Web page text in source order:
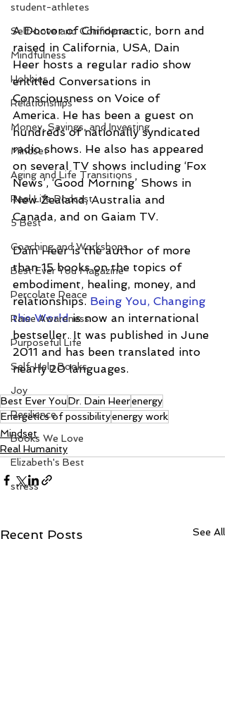
student-athletes
Self-Love and Confidence
Mindfulness
Hobbies
Relationships
Money, Savings, and Investing
Mindset
Aging and Life Transitions
Real Life Podcast
5 Best
Coaching and Workshops
Best Ever You Magazine
Percolate Peace
Raise Awareness
Purposeful Life
Self-Help Books
Joy
Resilience
Books We Love
Elizabeth's Best
stress
A Doctor of Chiropractic, born and
raised in California, USA, Dain
Heer hosts a regular radio show
entitled Conversations in
Consciousness on Voice of
America. He has been a guest on
hundreds of nationally syndicated
radio shows. He also has appeared
on several TV shows including ‘Fox
News’, ‘Good Morning’ Shows in
New Zealand, Australia and
Canada, and on Gaiam TV.
Dain Heer is the author of more
than 15 books on the topics of
embodiment, healing, money, and
relationships. Being You, Changing
the World is now an international
bestseller. It was published in June
2011 and has been translated into
nearly 20 languages.
Best Ever YouDr. Dain Heerenergy
Energetics of possibilityenergy work
Mindset
Real Humanity
Recent Posts See All